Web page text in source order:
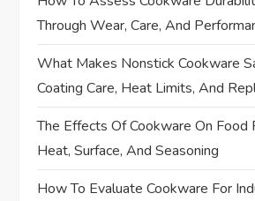
g
a
t
i
o
Through Wear, Care, And
What Makes Nonstick Cookware
Coating Care, Heat Limits, And
The Effects Of Cookware On Food
Heat, Surface, And Seasoning
How To Evaluate Cookware For